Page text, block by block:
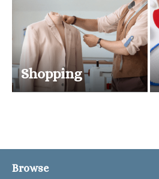
Shopping
Browse